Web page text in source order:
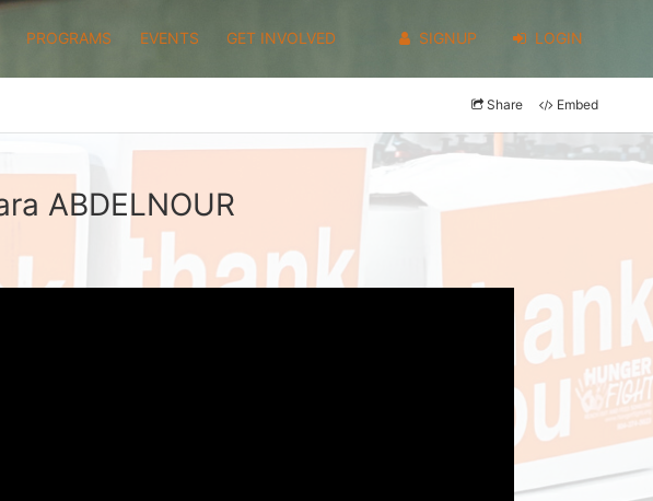
PROGRAMS EVENTS GET INVOLVED SIGNUP LOGIN
Share Embed
ABDELNOUR